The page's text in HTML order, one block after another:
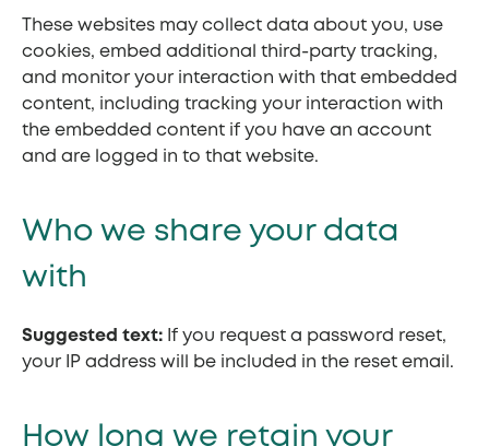
These websites may collect data about you, use
cookies, embed additional third-party tracking,
and monitor your interaction with that embedded
content, including tracking your interaction with
the embedded content if you have an account
and are logged in to that website.
Who we share your data
with
Suggested text: If you request a password reset,
your IP address will be included in the reset email.
How long we retain your